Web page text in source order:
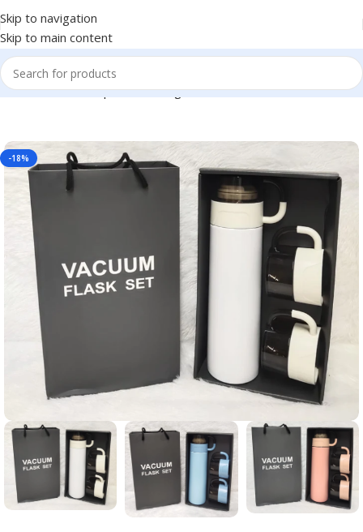
Skip to navigation
Skip to main content
Return Gift, Corporate Gifting, Office or Personal Use BG-465
-18%